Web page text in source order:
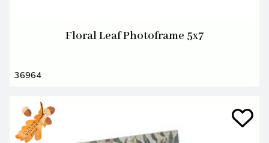
Floral Leaf Photoframe 5x7
36964